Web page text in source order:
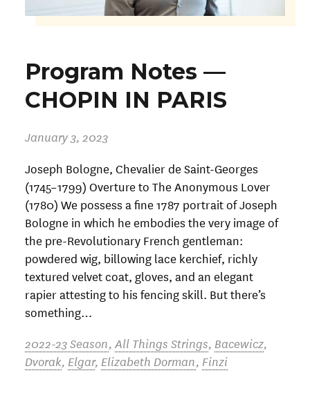
Program Notes —
CHOPIN IN PARIS
January 3, 2023
Joseph Bologne, Chevalier de Saint-Georges
(1745–1799) Overture to The Anonymous Lover
(1780) We possess a fine 1787 portrait of Joseph
Bologne in which he embodies the very image of
the pre-Revolutionary French gentleman:
powdered wig, billowing lace kerchief, richly
textured velvet coat, gloves, and an elegant
rapier attesting to his fencing skill. But there’s
something…
2022-23 Season, All Things Strings, Bacewicz,
Dvorak, Elgar, Elizabeth Dorman, Finzi